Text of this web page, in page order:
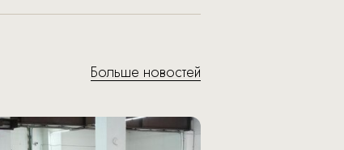
Больше новостей